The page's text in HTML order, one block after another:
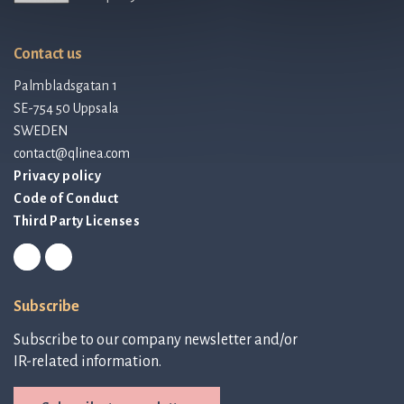
Contact us
Palmbladsgatan 1
SE-754 50 Uppsala
SWEDEN
contact@qlinea.com
Privacy policy
Code of Conduct
Third Party Licenses
Subscribe
Subscribe to our company newsletter and/or
IR-related information.